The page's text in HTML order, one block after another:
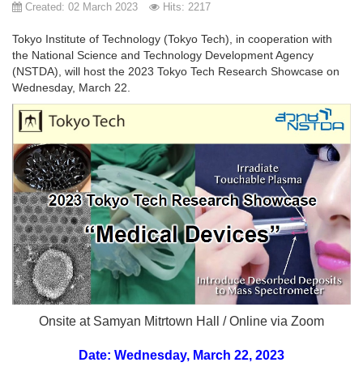
Created: 02 March 2023 Hits: 2217
Tokyo Institute of Technology (Tokyo Tech), in cooperation with
the National Science and Technology Development Agency
(NSTDA), will host the 2023 Tokyo Tech Research Showcase on
Wednesday, March 22.
Onsite at Samyan Mitrtown Hall / Online via Zoom
Date: Wednesday, March 22, 2023